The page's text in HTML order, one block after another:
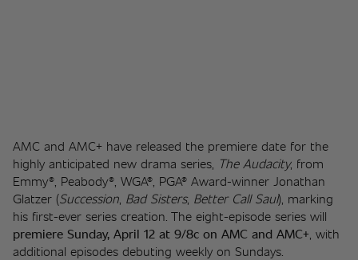
AMC and AMC+ have released the premiere date for the
highly anticipated new drama series, The Audacity, from
Emmy®, Peabody®, WGA®, PGA® Award-winner Jonathan
Glatzer (Succession Bad Sisters, Better Call Saul), marking
premiere Sunday, April 12 at 9/8c on AMC and AMC+ , with
additional episodes debuting weekly on Sundays.